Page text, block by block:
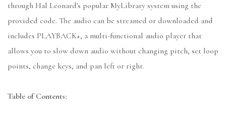
through Hal Leonard's popular MyLibrary system using the
provided code. The audio can be streamed or downloaded and
includes PLAYBACK+, a multi-functional audio player that
allows you to slow down audio without changing pitch, set loop
points, change keys, and pan left or right.
Table of Contents: